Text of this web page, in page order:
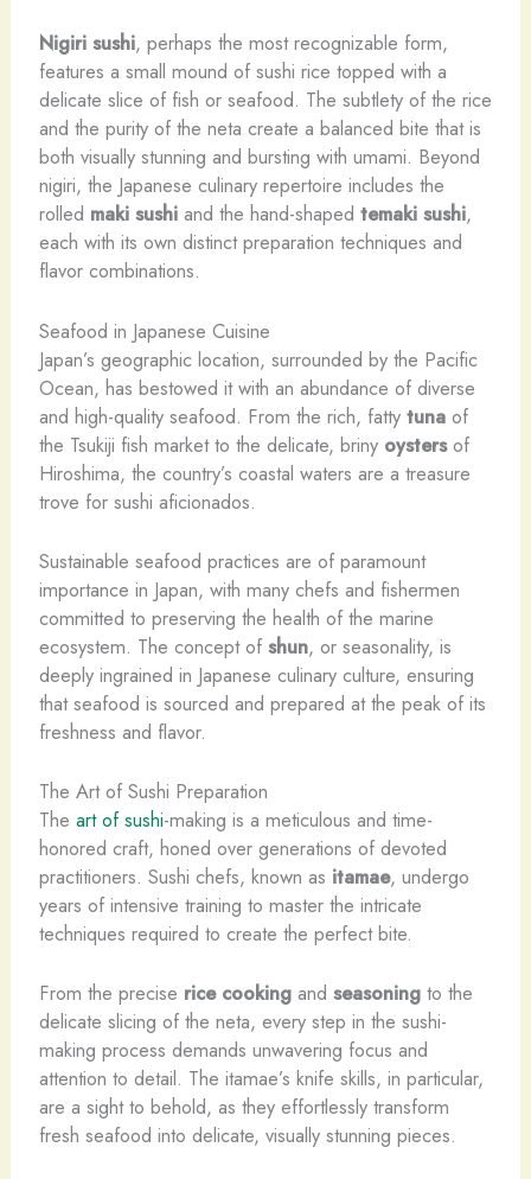
Nigiri sushi, perhaps the most recognizable form,
features a small mound of sushi rice topped with a
delicate slice of fish or seafood. The subtlety of the rice
and the purity of the neta create a balanced bite that is
both visually stunning and bursting with umami. Beyond
nigiri, the Japanese culinary repertoire includes the
rolled maki sushiand the hand-shaped temaki sushi,
each with its own distinct preparation techniques and
flavor combinations.
Seafood in Japanese Cuisine
Japan’s geographic location, surrounded by the Pacific
Ocean, has bestowed it with an abundance of diverse
and high-quality seafood. From the rich, fatty tunaof
the Tsukiji fish market to the delicate, briny oystersof
Hiroshima, the country’s coastal waters are a treasure
trove for sushi aficionados.
Sustainable seafood practices are of paramount
importance in Japan, with many chefs and fishermen
committed to preserving the health of the marine
ecosystem. The concept of shun, or seasonality, is
deeply ingrained in Japanese culinary culture, ensuring
that seafood is sourced and prepared at the peak of its
freshness and flavor.
The Art of Sushi Preparation
The art of sushi-making is a meticulous and time-
honored craft, honed over generations of devoted
practitioners. Sushi chefs, known as itamae, undergo
years of intensive training to master the intricate
techniques required to create the perfect bite.
From the precise rice cookingand seasoningto the
delicate slicing of the neta, every step in the sushi-
making process demands unwavering focus and
attention to detail. The itamae’s knife skills, in particular,
are a sight to behold, as they effortlessly transform
fresh seafood into delicate, visually stunning pieces.